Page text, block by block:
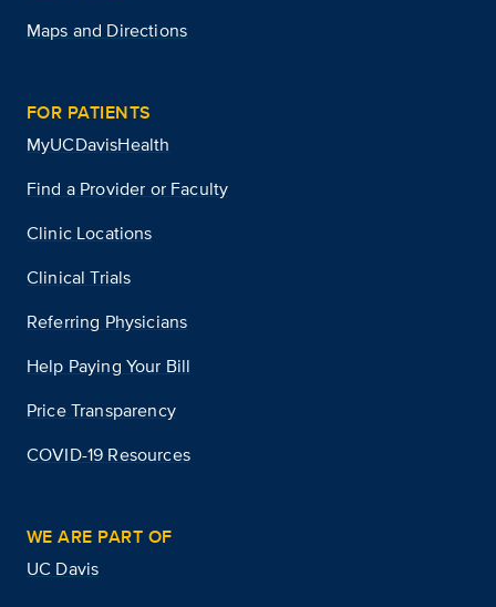
Maps and Directions
FOR PATIENTS
MyUCDavisHealth
Find a Provider or Faculty
Clinic Locations
Clinical Trials
Referring Physicians
Help Paying Your Bill
Price Transparency
COVID-19 Resources
WE ARE PART OF
UC Davis